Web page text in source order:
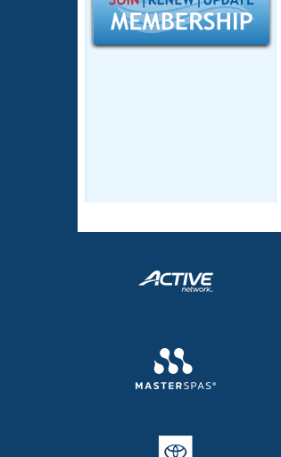
Open Water Central